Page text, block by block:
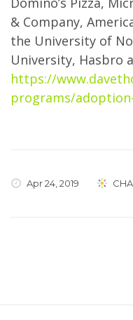
& Company,
the University of
University, Hasbro
https://
programs/
Apr 24, 2019